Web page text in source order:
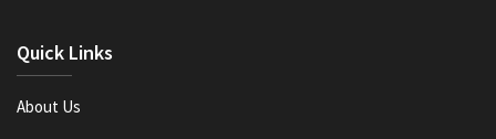
Quick Links
About Us